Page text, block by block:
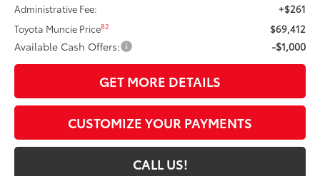
Administrative Fee:
+$261
Toyota Muncie Price82 $69,412
Available Cash Offers: -$1,000
GET MORE DETAILS
CUSTOMIZE YOUR PAYMENTS
CALL US!